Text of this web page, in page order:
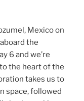
Mexico on
the
6 and we’re
the heart of the
takes us to
space, followed